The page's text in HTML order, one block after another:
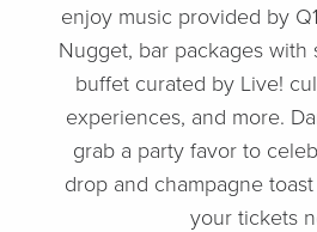
enjoy music provided by
Nugget, bar packages with
buffet curated by Live!
experiences, and more.
grab a party favor to
drop and champagne
your tickets